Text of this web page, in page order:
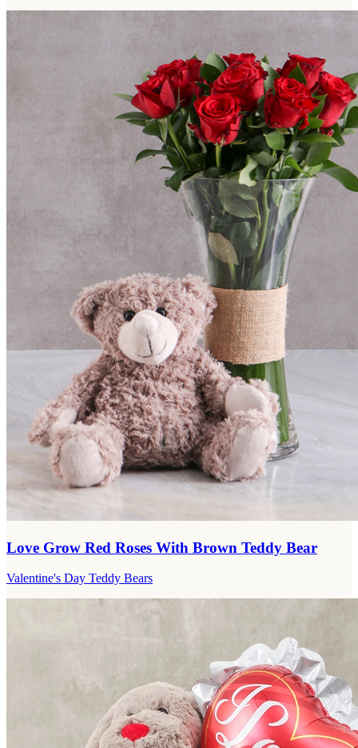
Love Grow Red Roses With Brown Teddy Bear
Valentine's Day Teddy Bears